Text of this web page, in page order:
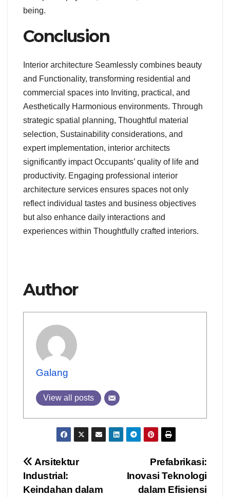
being.
Conclusion
Interior architecture Seamlessly combines beauty
and Functionality, transforming residential and
commercial spaces into Inviting, practical, and
Aesthetically Harmonious environments. Through
strategic spatial planning, Thoughtful material
selection, Sustainability considerations, and
expert implementation, interior architects
significantly impact Occupants’ quality of life and
productivity. Engaging professional interior
architecture services ensures spaces not only
reflect individual tastes and business objectives
but also enhance daily interactions and
experiences within Thoughtfully crafted interiors.
Author
Galang
View all posts
Post
navigation
Prefabrikasi:
Inovasi Teknologi
dalam Efisiensi
Arsitektur
Industrial:
Keindahan dalam